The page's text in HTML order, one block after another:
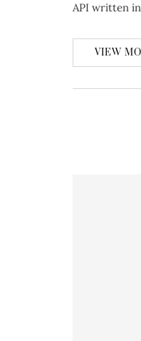
API written
VIEW